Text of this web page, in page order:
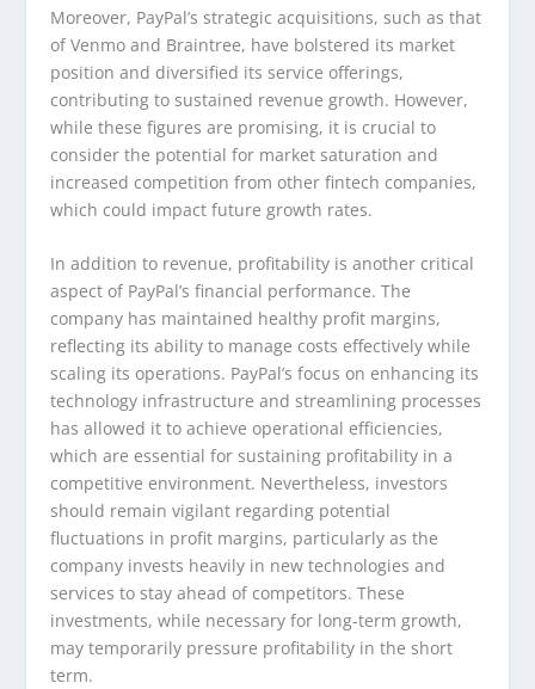
Moreover, PayPal’s strategic acquisitions, such as that
of Venmo and Braintree, have bolstered its market
position and diversified its service offerings,
contributing to sustained revenue growth. However,
while these figures are promising, it is crucial to
consider the potential for market saturation and
increased competition from other fintech companies,
which could impact future growth rates.
In addition to revenue, profitability is another critical
aspect of PayPal’s financial performance. The
company has maintained healthy profit margins,
reflecting its ability to manage costs effectively while
scaling its operations. PayPal’s focus on enhancing its
technology infrastructure and streamlining processes
has allowed it to achieve operational efficiencies,
which are essential for sustaining profitability in a
competitive environment. Nevertheless, investors
should remain vigilant regarding potential
fluctuations in profit margins, particularly as the
company invests heavily in new technologies and
services to stay ahead of competitors. These
investments, while necessary for long-term growth,
may temporarily pressure profitability in the short
term.